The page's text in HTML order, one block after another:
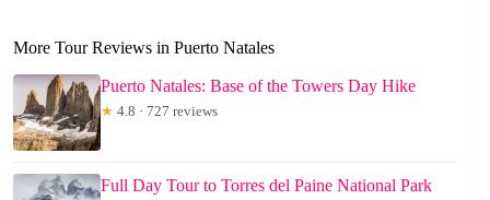
More Tour Reviews in Puerto Natales
Puerto Natales: Base of the Towers Day Hike
★ 4.8 · 727 reviews
Full Day Tour to Torres del Paine National Park